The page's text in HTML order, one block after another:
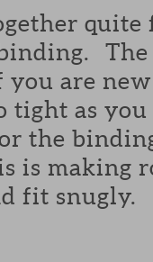
are
tight as
the
is making
fit snugly.